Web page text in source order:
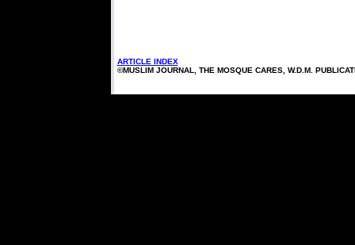
ARTICLE INDEX
©MUSLIM JOURNAL, THE MOSQUE CARES, W.D.M.